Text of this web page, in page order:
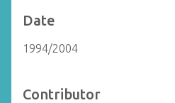
Date
1994/2004
Contributor